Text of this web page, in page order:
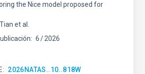
the Nice model proposed for
et al.
6 2026
2026NATAS..10..818W